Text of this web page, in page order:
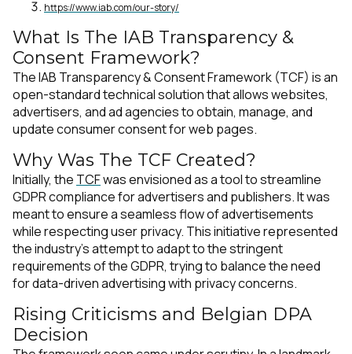
https://www.iab.com/our-story/
What Is The IAB Transparency &
Consent Framework?
The IAB Transparency & Consent Framework (TCF) is an
open-standard technical solution that allows websites,
advertisers, and ad agencies to obtain, manage, and
update consumer consent for web pages.
Why Was The TCF Created?
Initially, the TCFwas envisioned as a tool to streamline
GDPR compliance for advertisers and publishers. It was
meant to ensure a seamless flow of advertisements
while respecting user privacy. This initiative represented
the industry's attempt to adapt to the stringent
requirements of the GDPR, trying to balance the need
for data-driven advertising with privacy concerns.
Rising Criticisms and Belgian DPA
Decision